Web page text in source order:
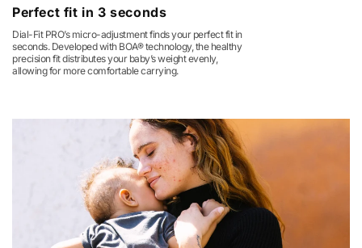
Perfect fit in 3 seconds
Dial-Fit PRO’s micro-adjustment finds your perfect fit in
seconds. Developed with BOA® technology, the healthy
precision fit distributes your baby’s weight evenly,
allowing for more comfortable carrying.